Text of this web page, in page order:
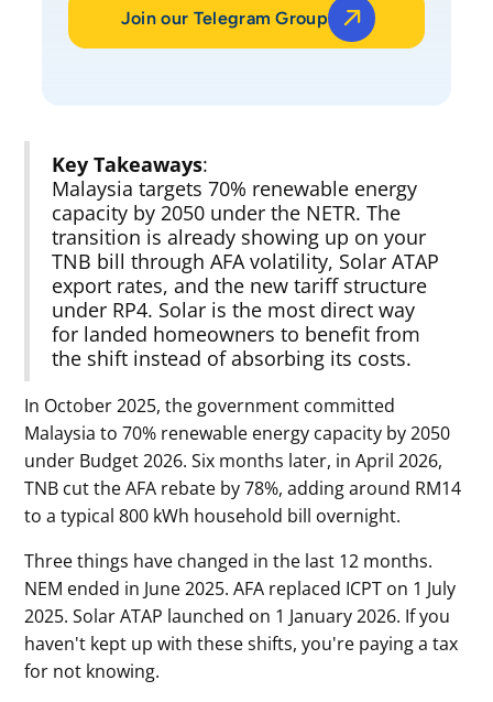
Key Takeaways:
Malaysia targets 70% renewable energy
capacity by 2050 under the NETR. The
transition is already showing up on your
TNB bill through AFA volatility, Solar ATAP
export rates, and the new tariff structure
under RP4. Solar is the most direct way
for landed homeowners to benefit from
the shift instead of absorbing its costs.
In October 2025, the government committed
Malaysia to 70% renewable energy capacity by 2050
under Budget 2026. Six months later, in April 2026,
TNB cut the AFA rebate by 78%, adding around RM14
to a typical 800 kWh household bill overnight.
Three things have changed in the last 12 months.
NEM ended in June 2025. AFA replaced ICPT on 1 July
2025. Solar ATAP launched on 1 January 2026. If you
haven't kept up with these shifts, you're paying a tax
for not knowing.
Join our Telegram Group